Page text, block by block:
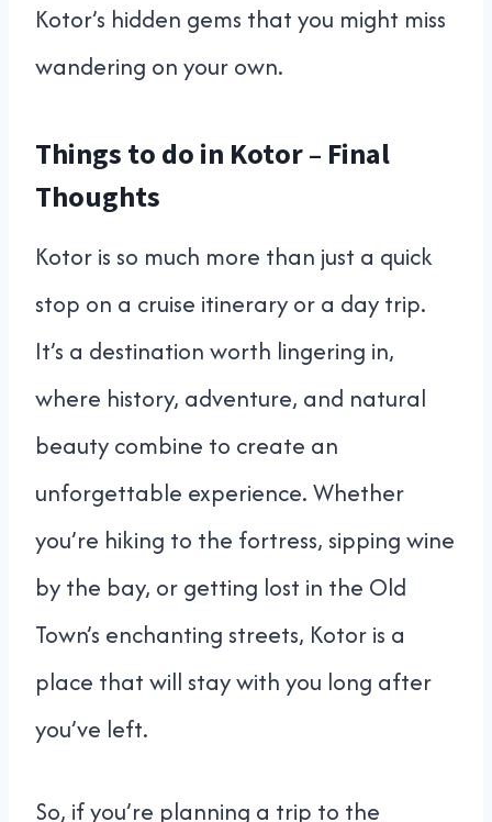
Kotor’s hidden gems that you might miss
wandering on your own.
Things to do in Kotor – Final
Thoughts
Kotor is so much more than just a quick
stop on a cruise itinerary or a day trip.
It’s a destination worth lingering in,
where history, adventure, and natural
beauty combine to create an
unforgettable experience. Whether
you’re hiking to the fortress, sipping wine
by the bay, or getting lost in the Old
Town’s enchanting streets, Kotor is a
place that will stay with you long after
you’ve left.
So, if you’re planning a trip to the